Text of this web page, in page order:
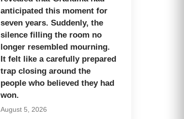
anticipated this moment for
seven years. Suddenly, the
silence filling the room no
longer resembled mourning.
It felt like a carefully prepared
trap closing around the
people who believed they had
won.
August 5, 2026